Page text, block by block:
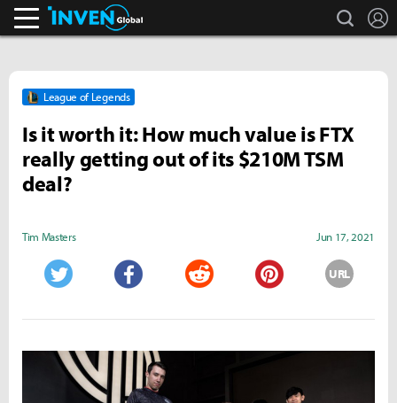
search
League of Legends
Is it worth it: How much value is FTX
really getting out of its $210M TSM
deal?
Tim Masters Jun 17, 2021
URL